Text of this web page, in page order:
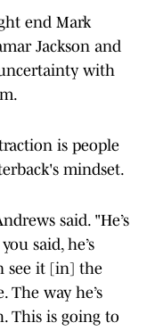
end Mark
Jackson and
with
is people
mindset.
said. "He’s
said, he’s
see it [in] the
The way he’s
This is going to